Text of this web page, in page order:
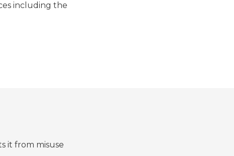
including the
it from misuse